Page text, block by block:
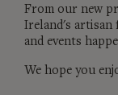
From our new
Ireland's artisan
and events
We hope you